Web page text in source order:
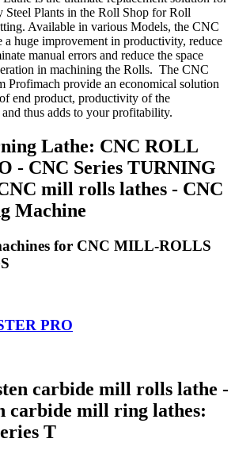
Steel Plants in the Roll Shop for Roll
Available in various Models, the CNC
huge improvement in productivity, reduce
manual errors and reduce the space
in machining the Rolls. The CNC
Profimach provide an economical solution
end product, productivity of the
thus adds to your profitability.
Lathe: CNC ROLL
- CNC Series TURNING
mill rolls lathes - CNC
Machine
for CNC MILL-ROLLS
PRO
carbide mill rolls lathe -
carbide mill ring lathes:
T